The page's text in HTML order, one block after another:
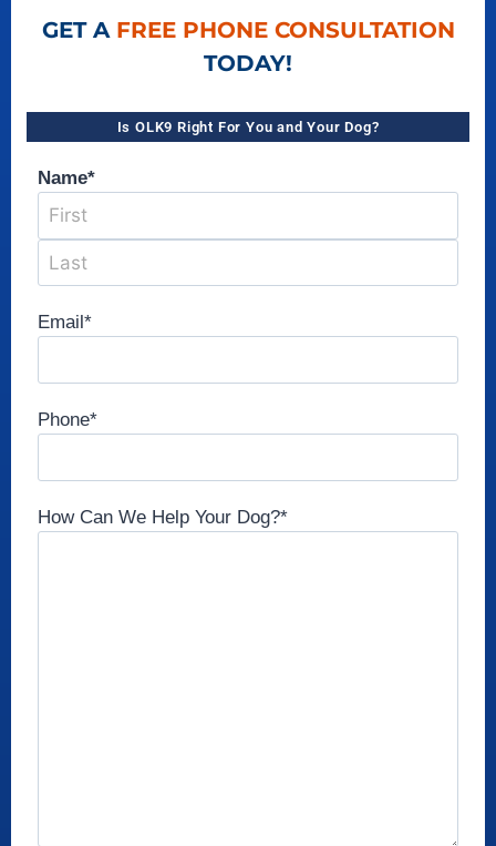
GET AFREE PHONE CONSULTATION
TODAY!
Is OLK9 Right For You and Your Dog?
Name*
Email *
Phone*
How Can We Help Your Dog?*